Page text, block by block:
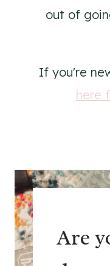
out of
If you're
here
Are